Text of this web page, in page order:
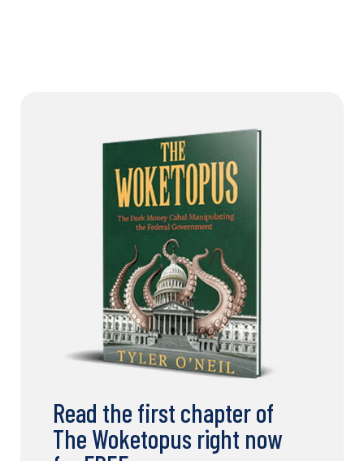
Read the first chapter of
The Woketopus right now